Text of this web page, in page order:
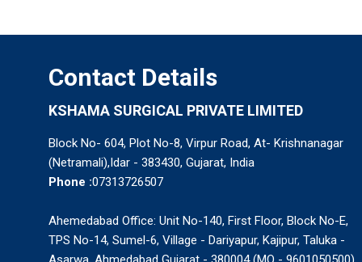
Contact Details
KSHAMA SURGICAL PRIVATE LIMITED
Block No- 604, Plot No-8, Virpur Road, At- Krishnanagar
(Netramali),Idar - 383430, Gujarat, India
Phone :07313726507
Ahemedabad Office: Unit No-140, First Floor, Block No-E,
TPS No-14, Sumel-6, Village - Dariyapur, Kajipur, Taluka -